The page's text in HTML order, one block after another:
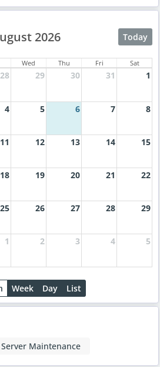
2026 Today
Wed Thu Fri Sat
28 29 30 31 1
4 5 6 7 8
11 12 13 14 15
18 19 20 21 22
25 26 27 28 29
1 2 3 4 5
Week Day List
Server Maintenance